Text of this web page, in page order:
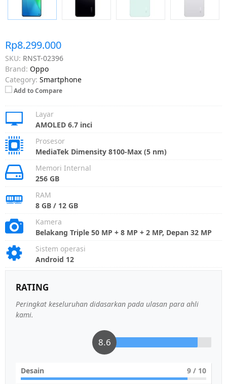
Rp8.299.000
SKU: RNST-02396
Brand: Oppo
Category: Smartphone
Add to Compare
Layar
AMOLED 6.7 inci
Prosesor
MediaTek Dimensity 8100-Max (5 nm)
Memori Internal
256 GB
RAM
8 GB / 12 GB
Kamera
Belakang Triple 50 MP + 8 MP + 2 MP, Depan 32 MP
Sistem operasi
Android 12
RATING
Peringkat keseluruhan didasarkan pada ulasan para ahli
kami.
8.6
Desain 9 / 10